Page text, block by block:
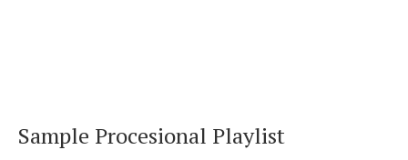
Sample Procesional Playlist